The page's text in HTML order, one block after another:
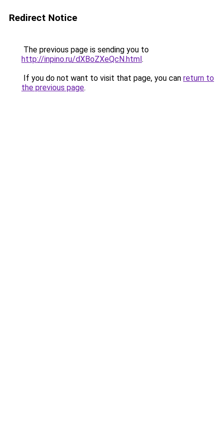
Redirect Notice
The previous page is sending you to
http://inpino.ru/dXBoZXeQcN.html.
If you do not want to visit that page, you can return to
the previous page.